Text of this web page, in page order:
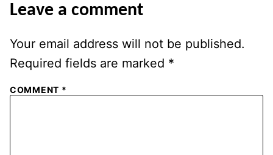
Leave a comment
Your email address will not be published.
Required fields are marked *
COMMENT *